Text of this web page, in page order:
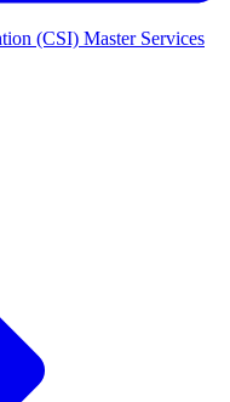
(CSI) Master Services